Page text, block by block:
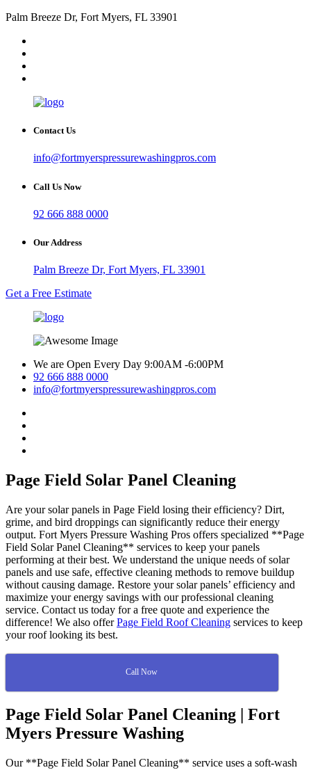
Palm Breeze Dr, Fort Myers, FL 33901
Contact Us
info@fortmyerspressurewashingpros.com
Call Us Now
92 666 888 0000
Our Address
Palm Breeze Dr, Fort Myers, FL 33901
Get a Free Estimate
We are Open Every Day 9:00AM -6:00PM
92 666 888 0000
info@fortmyerspressurewashingpros.com
Page Field Solar Panel Cleaning
Are your solar panels in Page Field losing their efficiency? Dirt,
grime, and bird droppings can significantly reduce their energy
output. Fort Myers Pressure Washing Pros offers specialized **Page
Field Solar Panel Cleaning** services to keep your panels
performing at their best. We understand the unique needs of solar
panels and use safe, effective cleaning methods to remove buildup
without causing damage. Restore your solar panels’ efficiency and
maximize your energy savings with our professional cleaning
service. Contact us today for a free quote and experience the
difference! We also offerPage Field Roof Cleaning services to keep
your roof looking its best.
Call Now
Page Field Solar Panel Cleaning | Fort
Myers Pressure Washing
Our **Page Field Solar Panel Cleaning** service uses a soft-wash